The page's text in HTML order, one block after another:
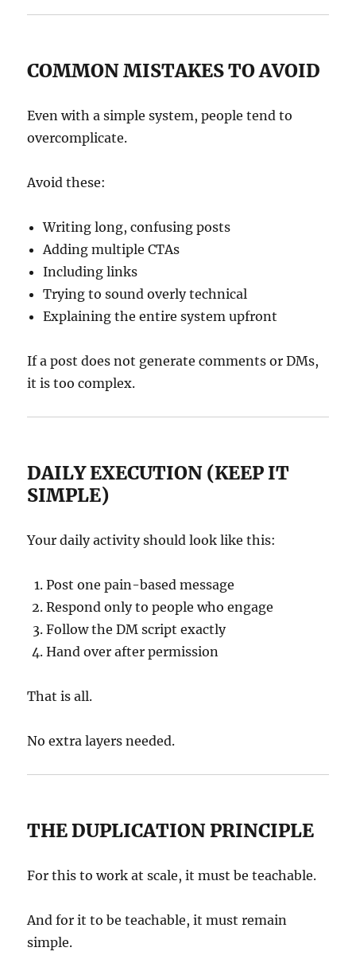
COMMON MISTAKES TO AVOID
Even with a simple system, people tend to
overcomplicate.
Avoid these:
Writing long, confusing posts
Adding multiple CTAs
Including links
Trying to sound overly technical
Explaining the entire system upfront
If a post does not generate comments or DMs,
it is too complex.
DAILY EXECUTION (KEEP IT
SIMPLE)
Your daily activity should look like this:
Post one pain-based message
Respond only to people who engage
Follow the DM script exactly
Hand over after permission
That is all.
No extra layers needed.
THE DUPLICATION PRINCIPLE
For this to work at scale, it must be teachable.
And for it to be teachable, it must remain
simple.